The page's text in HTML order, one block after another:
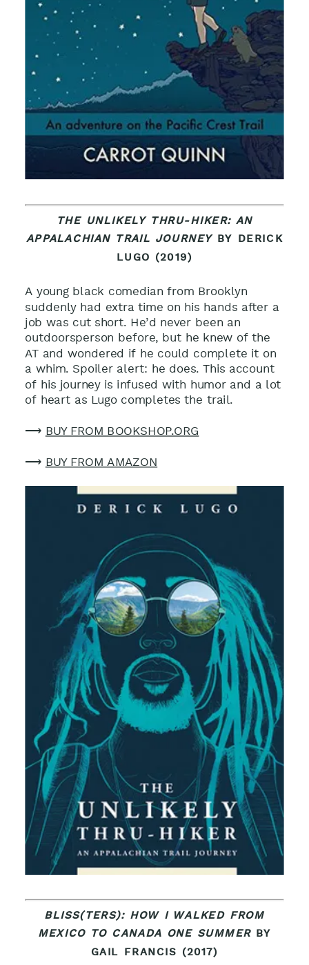
THE UNLIKELY THRU-HIKER: AN
APPALACHIAN TRAIL JOURNEY BY DERICK
LUGO (2019)
A young black comedian from Brooklyn
suddenly had extra time on his hands after a
job was cut short. He’d never been an
outdoorsperson before, but he knew of the
AT and wondered if he could complete it on
a whim. Spoiler alert: he does. This account
of his journey is infused with humor and a lot
of heart as Lugo completes the trail.
⟶ BUY FROM BOOKSHOP.ORG
⟶ BUY FROM AMAZON
BLISS(TERS): HOW I WALKED FROM
MEXICO TO CANADA ONE SUMMERBY
GAIL FRANCIS (2017)